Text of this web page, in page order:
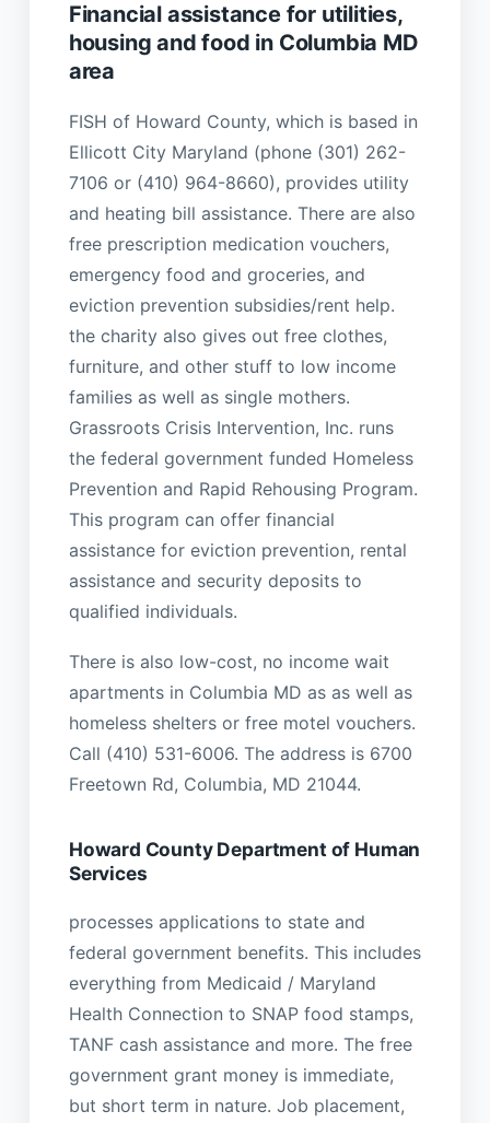
Financial assistance for utilities,
housing and food in Columbia MD
area
FISH of Howard County, which is based in
Ellicott City Maryland (phone (301) 262-
7106 or (410) 964-8660), provides utility
and heating bill assistance. There are also
free prescription medication vouchers,
emergency food and groceries, and
eviction prevention subsidies/rent help.
the charity also gives out free clothes,
furniture, and other stuff to low income
families as well as single mothers.
Grassroots Crisis Intervention, Inc. runs
the federal government funded Homeless
Prevention and Rapid Rehousing Program.
This program can offer financial
assistance for eviction prevention, rental
assistance and security deposits to
qualified individuals.
There is also low-cost, no income wait
apartments in Columbia MD as as well as
homeless shelters or free motel vouchers.
Call (410) 531-6006. The address is 6700
Freetown Rd, Columbia, MD 21044.
Howard County Department of Human
Services
processes applications to state and
federal government benefits. This includes
everything from Medicaid / Maryland
Health Connection to SNAP food stamps,
TANF cash assistance and more. The free
government grant money is immediate,
but short term in nature. Job placement,